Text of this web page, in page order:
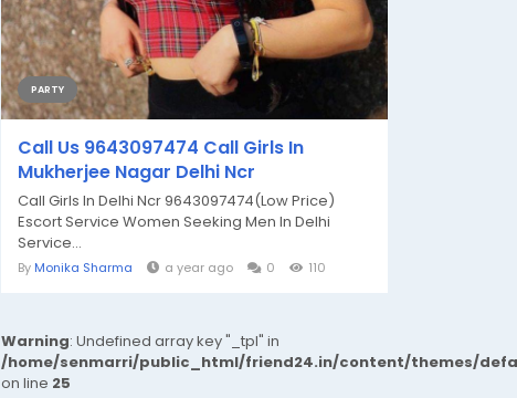
PARTY
Call Us 9643097474 Call Girls In
Mukherjee Nagar Delhi Ncr
Call Girls In Delhi Ncr 9643097474(Low Price)
Escort Service Women Seeking Men In Delhi
Service...
By Monika Sharma a year ago 0 110
Warning: Undefined array key "_tpl" in
/home/senmarri/public_html/friend24.in/content/themes/
on line 25